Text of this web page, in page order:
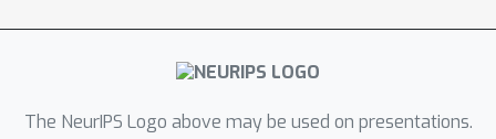
number of explorations benefit the
eventual returns. Motivated by these
effective algorithm CMLO (Constrained
The NeurIPS Logo above may be used on presentations.